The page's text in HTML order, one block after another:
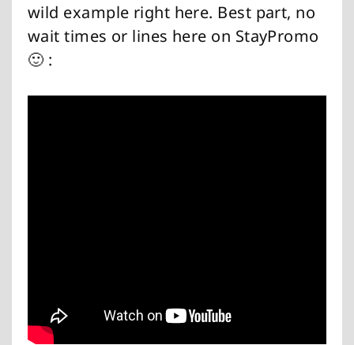
wild example right here. Best part, no
wait times or lines here on StayPromo
🙂 :